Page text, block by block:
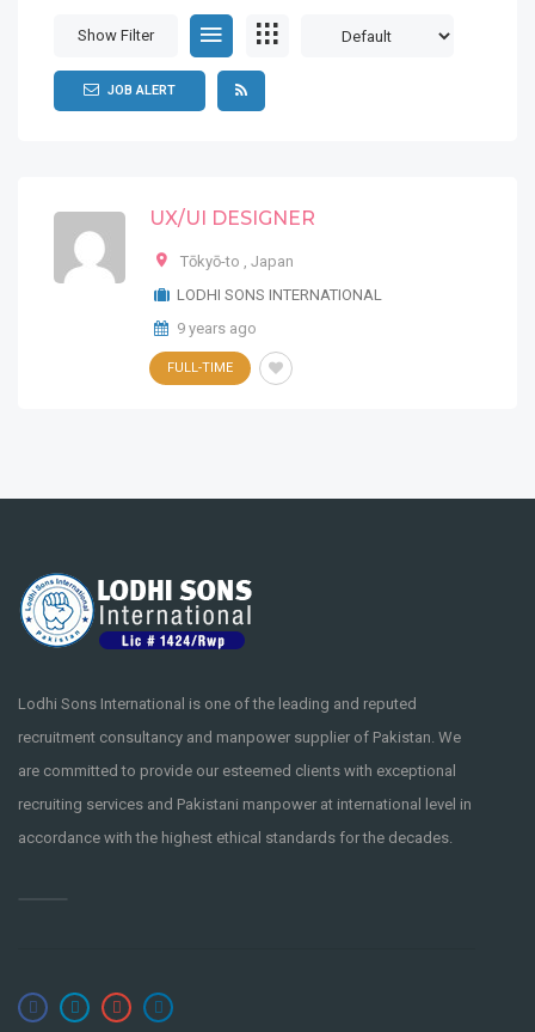
Show Filter
JOB ALERT
UX/UI DESIGNER
Tōkyō-to , Japan
LODHI SONS INTERNATIONAL
9 years ago
FULL-TIME
Lodhi Sons International is one of the leading and reputed
recruitment consultancy and manpower supplier of Pakistan. We
are committed to provide our esteemed clients with exceptional
recruiting services and Pakistani manpower at international level in
accordance with the highest ethical standards for the decades.